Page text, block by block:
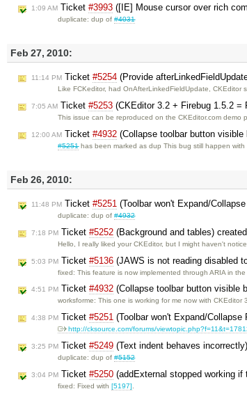
1:09 AM Ticket #3993 ([IE] Mouse cursor over rich
duplicate: dup of#4031
Feb 27, 2010:
11:14 PM Ticket #5254 (Provide
Like FCKeditor, had OnAfterLinkedFieldUpdate, CKEditor
7:05 AM Ticket #5253 (CKEditor 3.2 + Firebug 1.5.2 =
This issue can be reproduced on the CKEditor.com demo
12:00 AM Ticket #4932 (Collapse toolbar button
#5251has been marked as dup This bug still happen with
Feb 26, 2010:
11:48 PM Ticket #5251 (Toolbar won't Expand/
duplicate: dup of#4932
7:18 PM Ticket #5252 (Background and tables)
Hello, I really liked your CKEditor, but I might haven't
5:03 PM Ticket #5136 (JAWS is not reading disabled
fixed: This feature is now implemented through ARIA in
4:51 PM Ticket #4932 (Collapse toolbar button visible
worksforme: This one is working for me now with CKEditor
4:38 PM Ticket #5251 (Toolbar won't Expand/Collapse
http://cksource.com/forums/
3:25 PM Ticket #5249 (Text indent behaves
duplicate: dup of#5152
3:04 PM Ticket #5250 (addExternal stopped working
fixed: Fixed with[5197]